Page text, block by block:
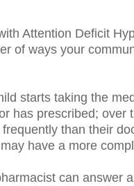
Attention Deficit
of ways your
starts taking the
has prescribed;
than their
have a more
can answer